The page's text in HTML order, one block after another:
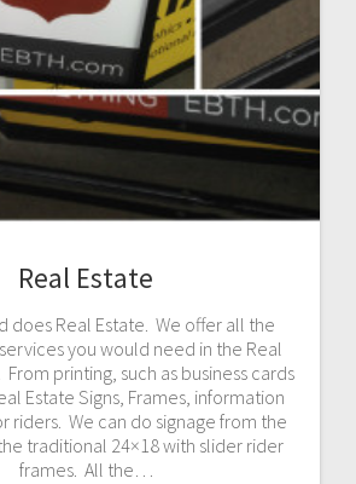
Real Estate
does Real Estate. We offer all the
you would need in the Real
From printing, such as business cards
Estate Signs, Frames, information
riders. We can do signage from the
traditional 24×18 with slider rider
frames. All the…